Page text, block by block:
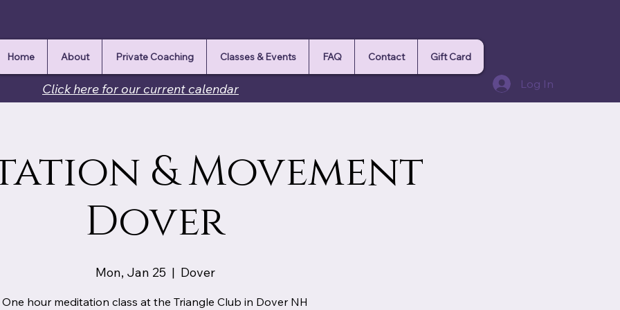
Click here for our current calendar
Home About Private Coaching Classes & Events FAQ Contact Gift Card
Log In
& Movement
Dover
Mon, Jan 25
  |
Dover
One hour meditation class at the Triangle Club in Dover NH